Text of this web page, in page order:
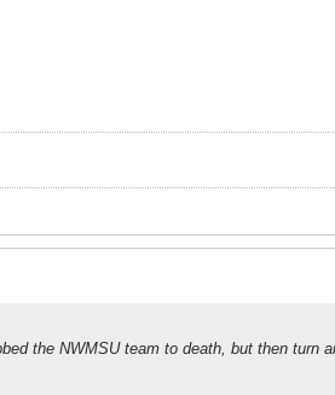
the NWMSU team to death, but then turn